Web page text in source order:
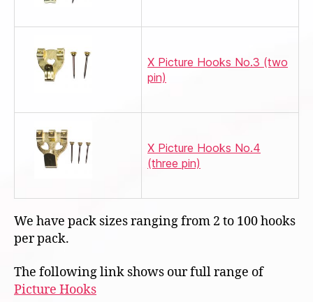
X Picture Hooks No.3 (two
pin)
X Picture Hooks No.4
(three pin)
We have pack sizes ranging from 2 to 100 hooks
per pack.
The following link shows our full range of
Picture Hooks